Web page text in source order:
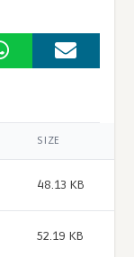
SIZE
48.13 KB
52.19 KB